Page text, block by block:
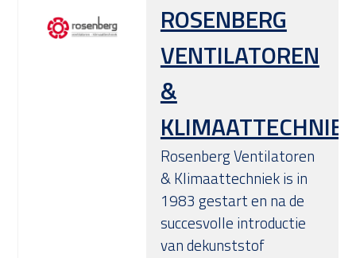
ROSENBERG
VENTILATOREN
&
KLIMAATTECHNIEK
Rosenberg Ventilatoren
& Klimaattechniek is in
1983 gestart en na de
succesvolle introductie
van dekunststof